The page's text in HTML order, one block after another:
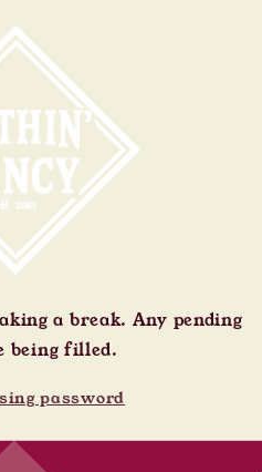
a break. Any pending
being filled.
password